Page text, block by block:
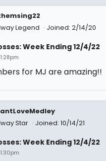
Legend
Joined: 2/14/20
Week Ending 12/4/22
for MJ are amazing!!
Star
Joined: 10/14/21
Week Ending 12/4/22